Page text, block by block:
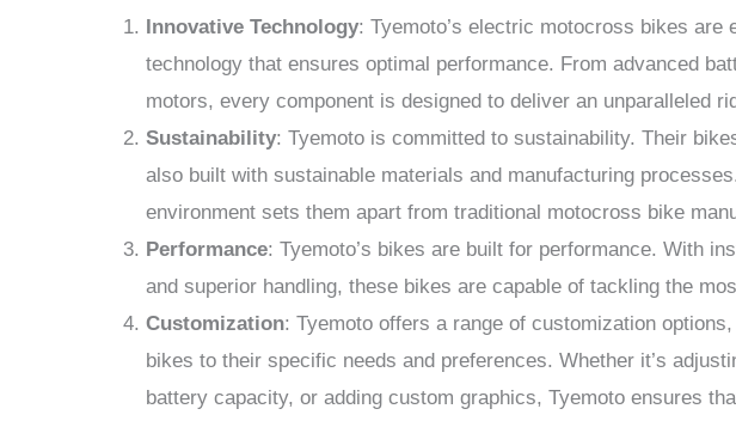
Innovative Technology: Tyemoto’s electric motocross bikes are
technology that ensures optimal performance. From advanced
motors, every component is designed to deliver an unparalleled
Sustainability: Tyemoto is committed to sustainability. Their
also built with sustainable materials and manufacturing
environment sets them apart from traditional motocross bike
Performance: Tyemoto’s bikes are built for performance. With
and superior handling, these bikes are capable of tackling the
Customization: Tyemoto offers a range of customization
bikes to their specific needs and preferences. Whether it’s
battery capacity, or adding custom graphics, Tyemoto ensures